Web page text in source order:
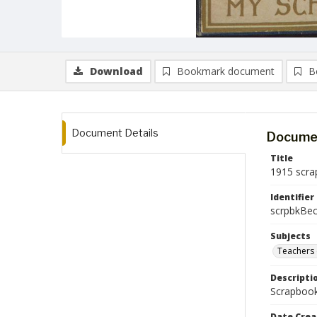
Download Bookmark document
Document Details
Title
1915
Identifier
Subjects